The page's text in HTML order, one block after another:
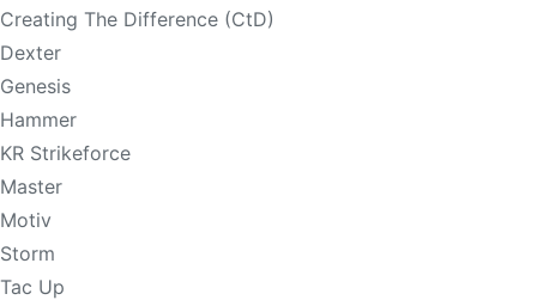
Creating The Difference (CtD)
Dexter
Genesis
Hammer
KR Strikeforce
Master
Motiv
Storm
Tac Up